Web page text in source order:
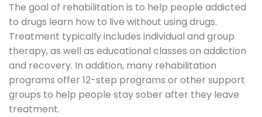
The goal of rehabilitation is to help people addicted
to drugs learn how to live without using drugs.
Treatment typically includes individual and group
therapy, as well as educational classes on addiction
and recovery. In addition, many rehabilitation
programs offer 12-step programs or other support
groups to help people stay sober after they leave
treatment.